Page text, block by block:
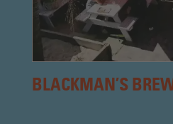
BLACKMAN’S